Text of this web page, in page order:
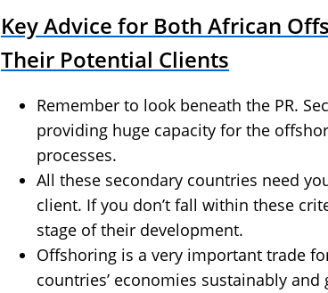
Key Advice for Both African
Their Potential Clients
Remember to look beneath the PR.
providing huge capacity for the
processes.
All these secondary countries need
client. If you don’t fall within these
stage of their development.
Offshoring is a very important trade
countries’ economies sustainably and